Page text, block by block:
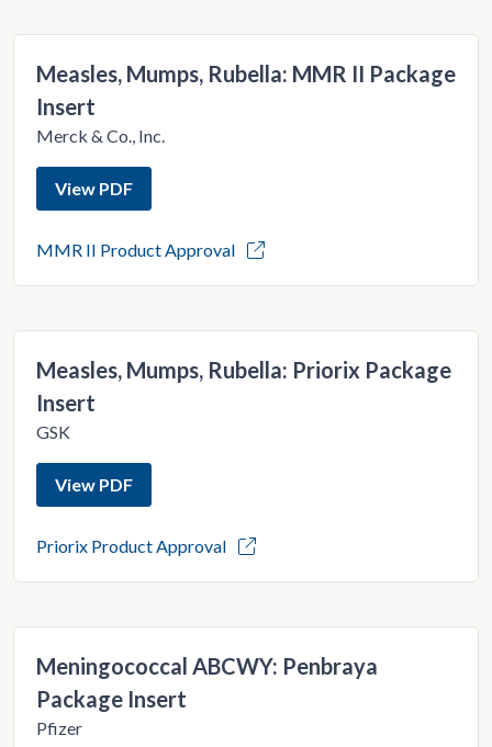
Measles, Mumps, Rubella: MMR II Package
Insert
Merck & Co., Inc.
View PDF
MMR II Product Approval
Measles, Mumps, Rubella: Priorix Package
Insert
GSK
View PDF
Priorix Product Approval
Meningococcal ABCWY: Penbraya
Package Insert
Pfizer